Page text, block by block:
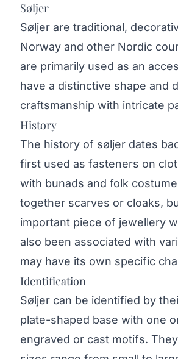
Søljer
Søljer are traditional,
Norway and other Nordic
are primarily used as an
have a distinctive shape and
craftsmanship with intricate
History
The history of søljer dates
first used as fasteners on
with bunads and folk
together scarves or cloaks,
important piece of jewellery
also been associated with
may have its own specific
Identification
Søljer can be identified by
plate-shaped base with one
engraved or cast motifs.